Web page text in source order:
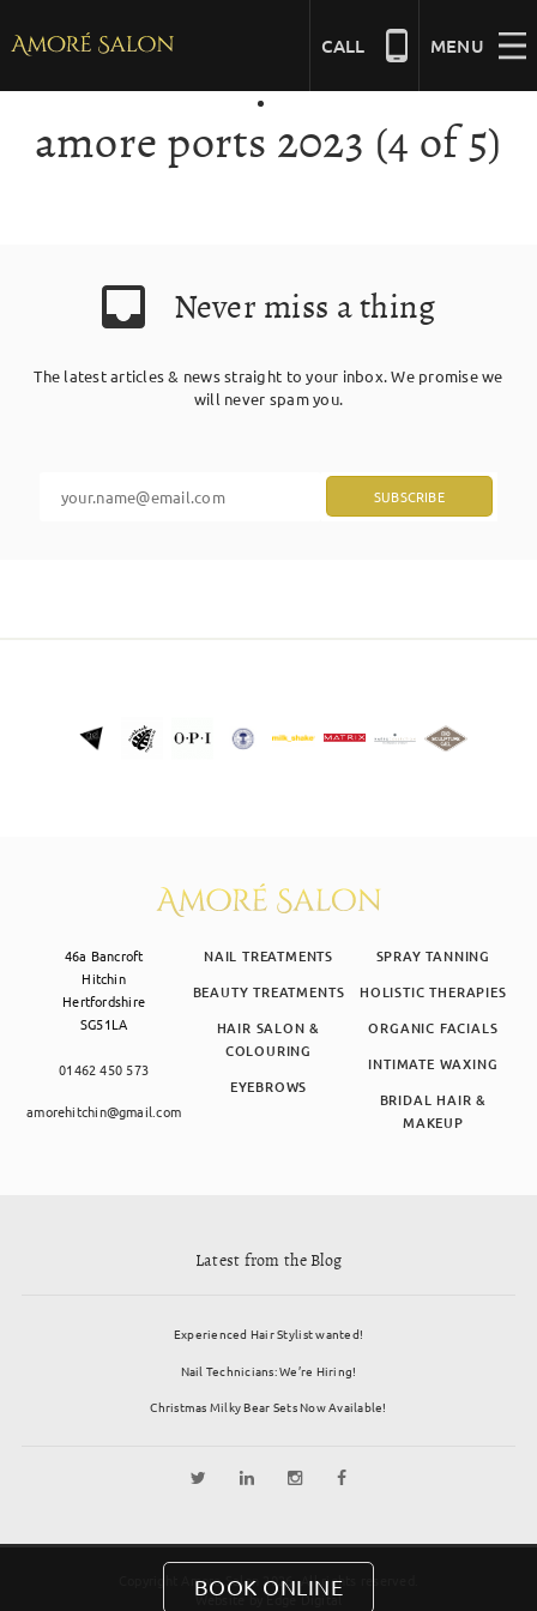
content
MENU
CALL
NAILS
HAIR
BRIDAL
amore ports 2023 (4 of 5)
Never miss a thing
The latest articles & news straight to your inbox. We promise we
will never spam you.
46a Bancroft
Hitchin
Hertfordshire
SG51LA
01462 450 573
amorehitchin@gmail.com
NAIL TREATMENTS
BEAUTY TREATMENTS
HAIR SALON &
COLOURING
EYEBROWS
SPRAY TANNING
HOLISTIC THERAPIES
ORGANIC FACIALS
INTIMATE WAXING
BRIDAL HAIR &
MAKEUP
Latest from the Blog
Experienced Hair Stylist wanted!
Nail Technicians: We’re Hiring!
Christmas Milky Bear Sets Now Available!
Copyright Amore Salon 2026. All rights reserved.
Website byEdge Digital
BOOK ONLINE